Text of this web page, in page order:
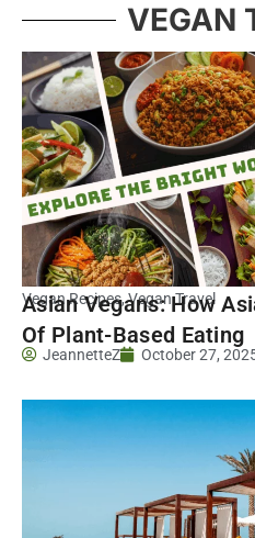
VEGAN
Vegan Recipes,Vegan Travel
Asian Vegans: How
Of Plant-Based Eating
JeannetteZ October 27,